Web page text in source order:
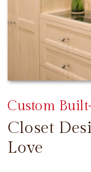
Closet
Love
Custom